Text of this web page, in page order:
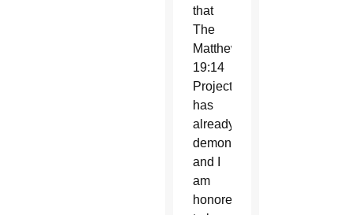
that
The
Matthew
19:14
Project
has
already
demonstrated,
and I
am
honored